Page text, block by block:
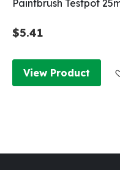
Paintbrush Testpot
$5.41
View Product